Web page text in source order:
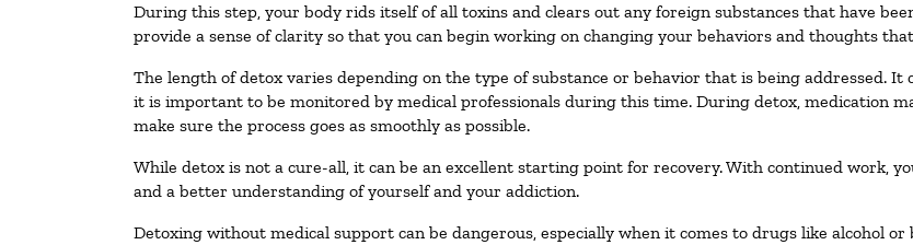
During this step, your body rids itself of all toxins and clears out any foreign substances that have
provide a sense of clarity so that you can begin working on changing your behaviors and thoughts
The length of detox varies depending on the type of substance or behavior that is being addressed. It
it is important to be monitored by medical professionals during this time. During detox, medication
make sure the process goes as smoothly as possible.
While detox is not a cure-all, it can be an excellent starting point for recovery. With continued work,
and a better understanding of yourself and your addiction.
Detoxing without medical support can be dangerous, especially when it comes to drugs like alcohol or